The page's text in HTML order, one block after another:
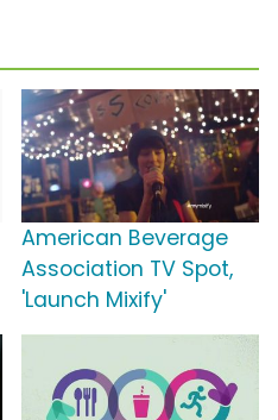
American Beverage
Association TV Spot,
'Launch Mixify'